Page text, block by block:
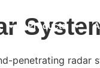
Products
penetrating